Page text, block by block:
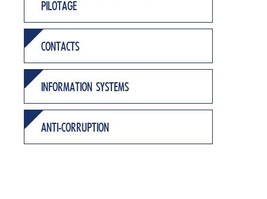
PILOTAGE
CONTACTS
INFORMATION SYSTEMS
ANTI-CORRUPTION